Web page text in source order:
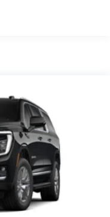
System with
profiles for each
integration
Android Auto